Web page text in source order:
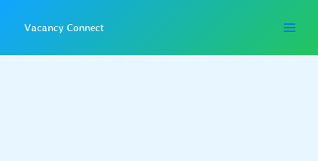
Vacancy Connect